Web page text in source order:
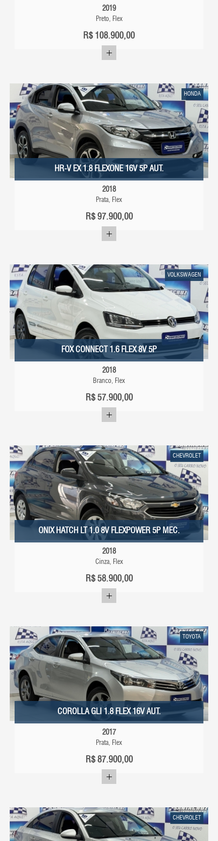
2019
Preto, Flex
R$ 108.900,00
HONDA
HR-V EX 1.8 FLEXONE 16V 5P AUT.
2018
Prata, Flex
R$97.900,00
VOLKSWAGEN
FOX CONNECT 1.6 FLEX 8V 5P
2018
Branco, Flex
R$57.900,00
CHEVROLET
ONIX HATCH LT 1.0 8V FLEXPOWER 5P MEC.
2018
Cinza, Flex
R$58.900,00
TOYOTA
COROLLA GLI 1.8 FLEX 16V AUT.
2017
Prata, Flex
R$87.900,00
CHEVROLET